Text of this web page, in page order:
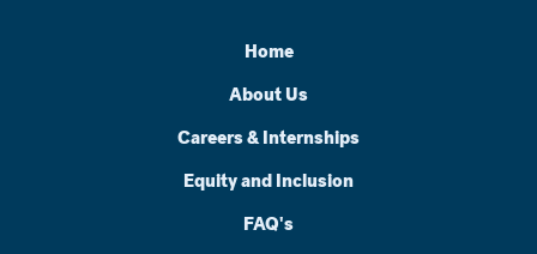
Home
About Us
Careers & Internships
Equity and Inclusion
FAQ's